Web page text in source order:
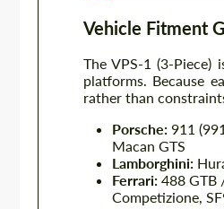
Vehicle Fitment
The VPS-1 (3-
platforms. Because
rather than
Porsche: 911
Macan GTS
Lamborghini:
Ferrari: 488 GTB
Competizione,